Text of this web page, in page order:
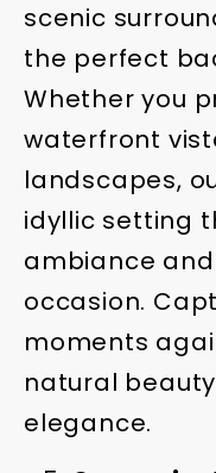
scenic
the perfect
Whether you
waterfront
landscapes,
idyllic setting
ambiance
occasion.
moments
natural
elegance.